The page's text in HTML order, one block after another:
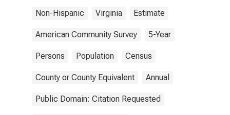
Non-Hispanic Virginia Estimate
American Community Survey 5-Year
Persons Population Census
County or County Equivalent Annual
Public Domain: Citation Requested